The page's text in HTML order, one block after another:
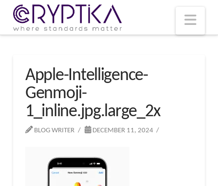
Apple-Intelligence-
Genmoji-
1_inline.jpg.large_2x
BLOG WRITER DECEMBER 11, 2024